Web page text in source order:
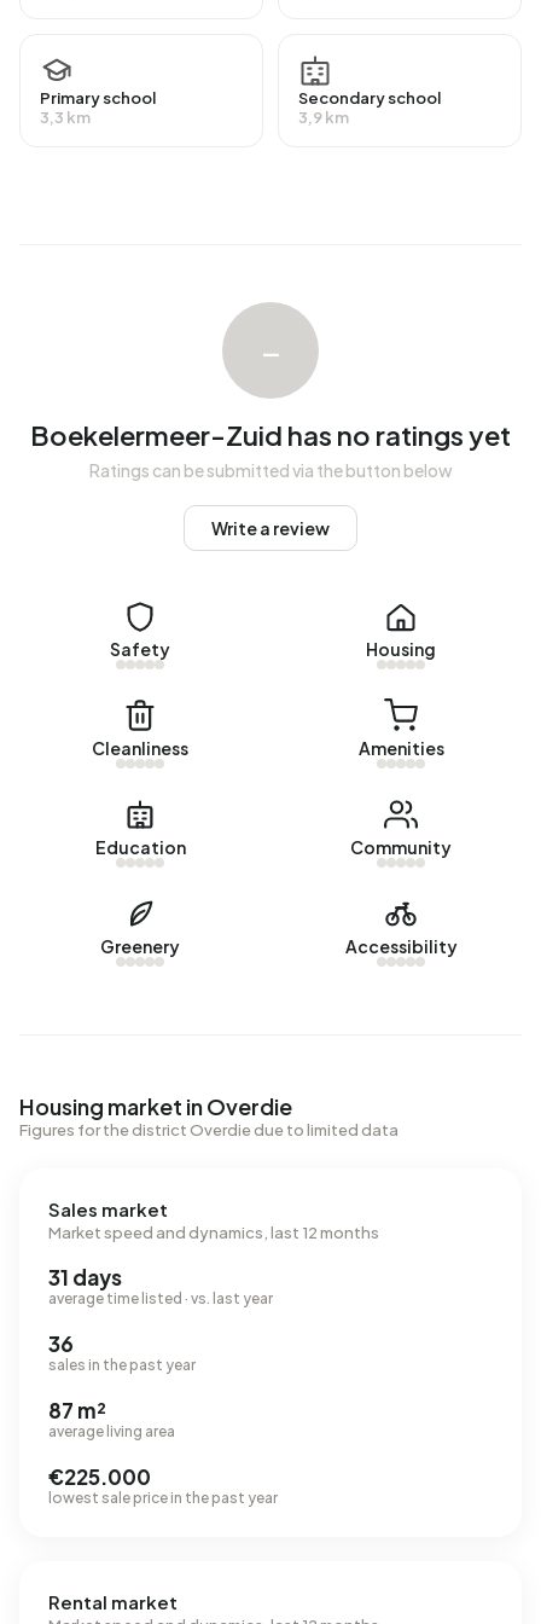
Primary school
3,3 km
Secondary school
3,9 km
–
Boekelermeer-Zuid has no ratings yet
Ratings can be submitted via the button below
Write a review
Safety Housing
Cleanliness Amenities
Education Community
Greenery Accessibility
Housing market in Overdie
Figures for the district Overdie due to limited data
Sales market
Market speed and dynamics, last 12 months
31 days
average time listed · vs. last year
36
sales in the past year
87 m²
average living area
€225.000
lowest sale price in the past year
Rental market